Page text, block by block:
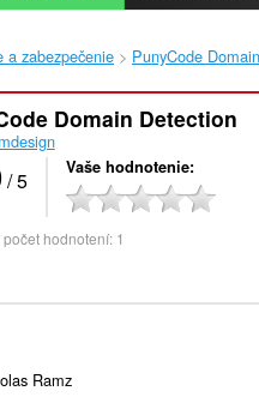
a zabezpečenie
PunyCode
Domain Detection
/ 5 Vaše hodnotenie
hodnotení: 1
Ramz